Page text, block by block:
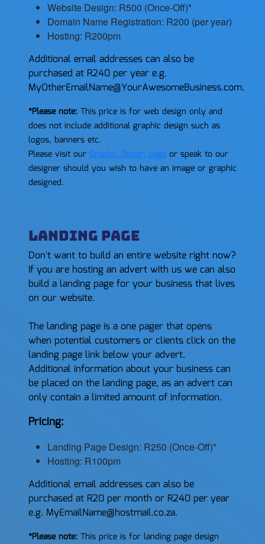
Website Design: R500 (Once-Off)*
Domain Name Registration: R200 (per year)
Hosting: R200pm
Additional email addresses can also be
purchased at R240 per year e.g.
MyOtherEmailName@YourAwesomeBusiness.com.
*Please note: This price is for web design only and
does not include additional graphic design such as
logos, banners etc.
Please visit our Graphic Design page or speak to our
designer should you wish to have an image or graphic
designed.
Landing Page
Don't want to build an entire website right now?
If you are hosting an advert with us we can also
build a landing page for your business that lives
on our website.
The landing page is a one pager that opens
when potential customers or clients click on the
landing page link below your advert.
Additional information about your business can
be placed on the landing page, as an advert can
only contain a limited amount of information.
Pricing:
Landing Page Design: R250 (Once-Off)*
Hosting: R100pm
Additional email addresses can also be
purchased at R20 per month or R240 per year
e.g. MyEmailName@hostmail.co.za.
*Please note: This price is for landing page design